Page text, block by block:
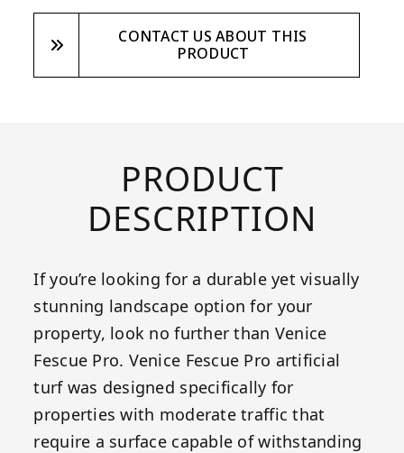
CONTACT US ABOUT THIS
PRODUCT
PRODUCT
DESCRIPTION
If you’re looking for a durable yet visually
stunning landscape option for your
property, look no further than Venice
Fescue Pro. Venice Fescue Pro artificial
turf was designed specifically for
properties with moderate traffic that
require a surface capable of withstanding